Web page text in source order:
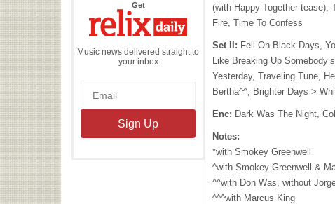
Getthe
Daily
Music news delivered straight to
your inbox
(with Happy Together tease),
Fire, Time To Confess
Set II: Fell On Black Days,
Like Breaking Up
Yesterday, Traveling Tune,
Bertha^^, Brighter Days >
Enc: Dark Was The Night,
Notes:
*with Smokey Greenwell
^with Smokey Greenwell &
^^with Don Was, without
^^^with Marcus King